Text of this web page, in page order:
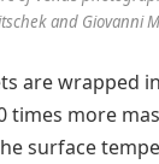
and Giovanni
are wrapped
more
surface